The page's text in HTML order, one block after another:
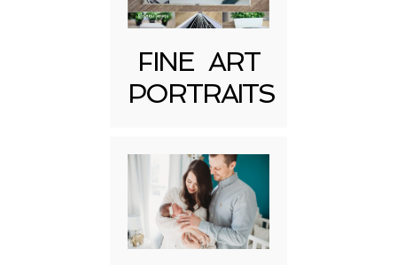
FINE ART
PORTRAITS